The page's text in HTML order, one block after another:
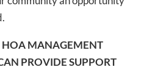
MANAGEMENT
PROVIDE SUPPORT